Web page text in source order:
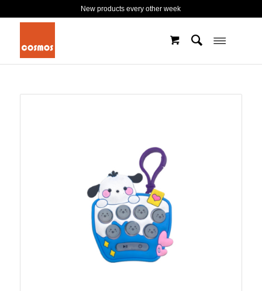
New products every other week